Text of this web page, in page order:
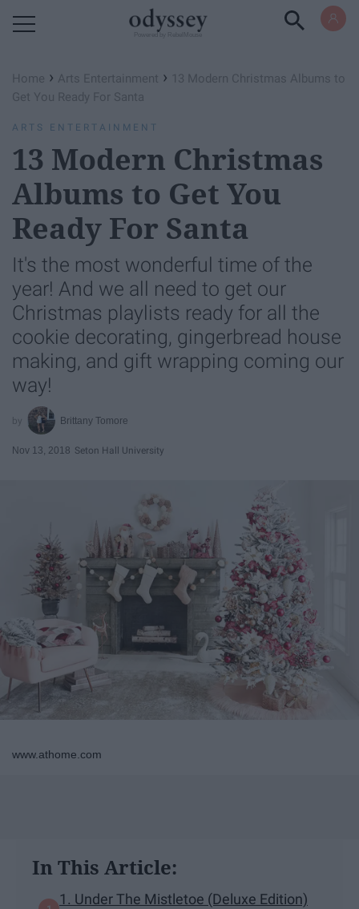
Home › Arts Entertainment › 13 Modern Christmas Albums to
Get You Ready For Santa
ARTS ENTERTAINMENT
13 Modern Christmas
Albums to Get You
Ready For Santa
It's the most wonderful time of the
year! And we all need to get our
Christmas playlists ready for all the
cookie decorating, gingerbread house
making, and gift wrapping coming our
way!
Brittany Tomore
Nov 13, 2018 Seton Hall University
www.athome.com
In This Article:
1. Under The Mistletoe (Deluxe Edition)